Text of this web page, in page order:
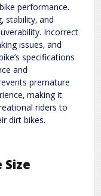
performance.
stability‚ and
Incorrect
issues‚ and
specifications
and
premature
making it
riders to
dirt bikes.